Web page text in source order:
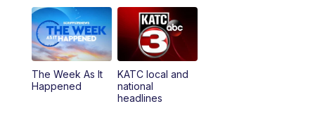
The Week As It
Happened
KATC local and
national
headlines